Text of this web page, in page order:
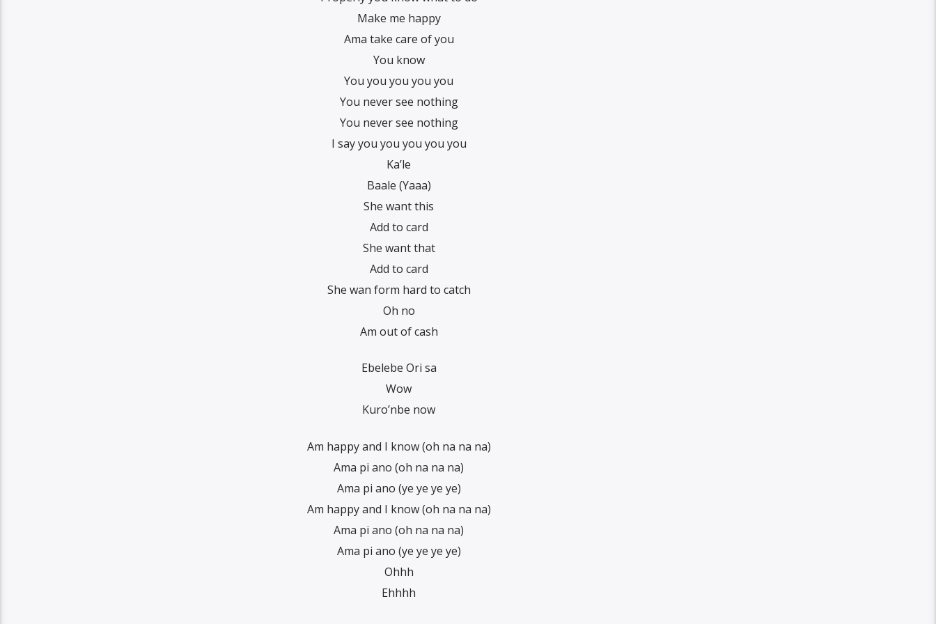
Make me happy
Ama take care of you
You know
You you you you you
You never see nothing
You never see nothing
I say you you you you you
Ka’le
Baale (Yaaa)
She want this
Add to card
She want that
Add to card
She wan form hard to catch
Oh no
Am out of cash
Ebelebe Ori sa
Wow
Kuro’nbe now
Am happy and I know (oh na na na)
Ama pi ano (oh na na na)
Ama pi ano (ye ye ye ye)
Am happy and I know (oh na na na)
Ama pi ano (oh na na na)
Ama pi ano (ye ye ye ye)
Ohhh
Ehhhh